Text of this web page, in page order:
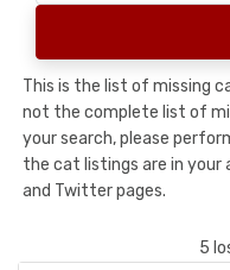
This is the list of missing
not the complete list of
your search, please
the cat listings are in your
and Twitter pages.
5